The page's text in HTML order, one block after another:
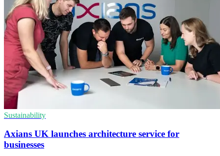
Sustainability
Axians UK launches architecture service for
businesses